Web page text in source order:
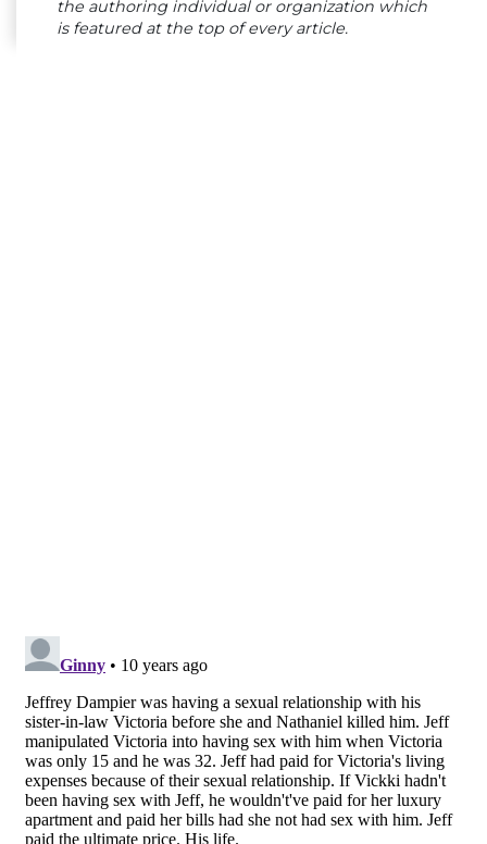
the authoring individual or organization which
is featured at the top of every article.